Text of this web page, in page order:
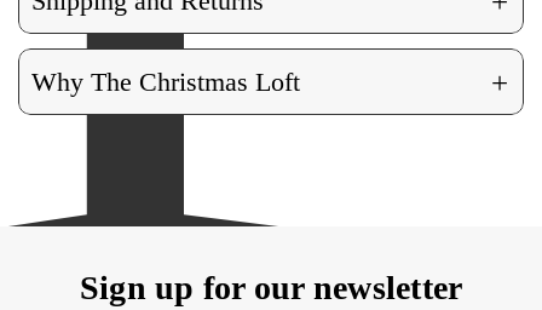
Why The Christmas Loft +
Sign up for our newsletter